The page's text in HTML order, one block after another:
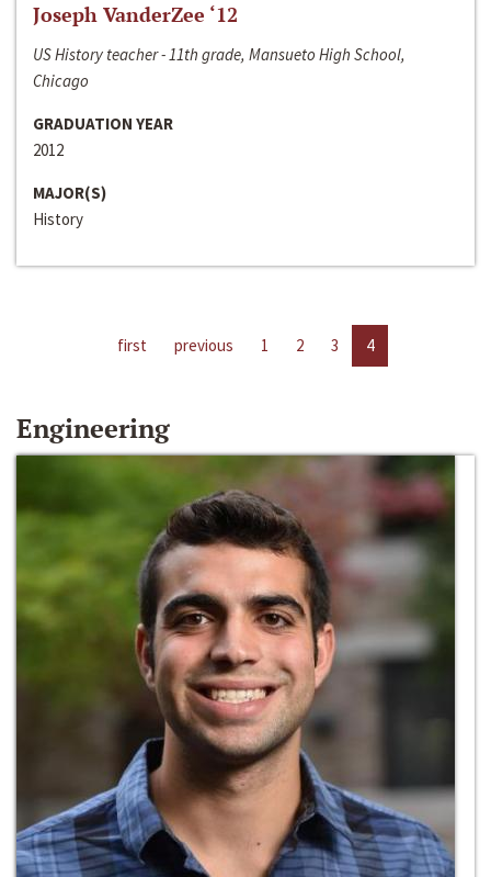
Joseph VanderZee ‘12
US History teacher - 11th grade, Mansueto High School,
Chicago
GRADUATION YEAR
2012
MAJOR(S)
History
first previous 1 2 3 4
Engineering